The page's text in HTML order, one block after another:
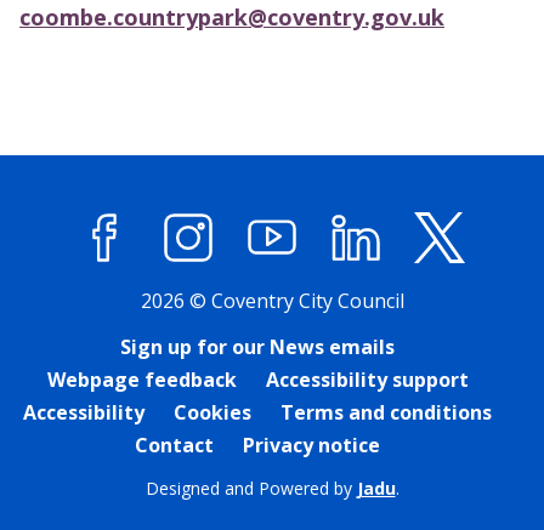
coombe.countrypark@coventry.gov.uk
FacebookInstagramYouTube LinkedIn
2026 © Coventry City Council
Sign up for our News emails
Webpage feedback
Accessibility support
Accessibility
Cookies
Terms and conditions
Contact
Privacy notice
Designed and Powered by Jadu.